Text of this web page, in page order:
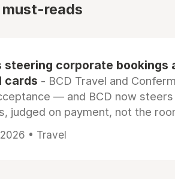
must-reads
steering corporate
cards - BCD Travel and
— and BCD now
judged on payment, not the
• Travel